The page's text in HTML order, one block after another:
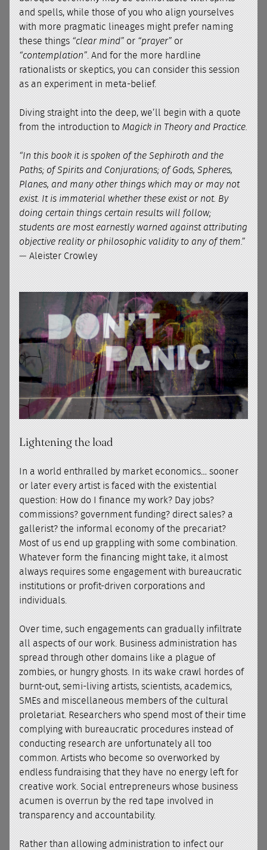
and spells, while those of you who align yourselves
with more pragmatic lineages might prefer naming
these things“clear mind”or“prayer”or
“contemplation”. And for the more hardline
rationalists or skeptics, you can consider this session
as an experiment in meta-belief.
Diving straight into the deep, we’ll begin with a quote
from the introduction toMagick in Theory and Practice.
“In this book it is spoken of the Sephiroth and the
Paths; of Spirits and Conjurations; of Gods, Spheres,
Planes, and many other things which may or may not
exist. It is immaterial whether these exist or not. By
doing certain things certain results will follow;
students are most earnestly warned against attributing
objective reality or philosophic validity to any of them.”
— Aleister Crowley
Lightening the load
In a world enthralled by market economics… sooner
or later every artist is faced with the existential
question: How do I finance my work? Day jobs?
commissions? government funding? direct sales? a
gallerist? the informal economy of the precariat?
Most of us end up grappling with some combination.
Whatever form the financing might take, it almost
always requires some engagement with bureaucratic
institutions or profit-driven corporations and
individuals.
Over time, such engagements can gradually infiltrate
all aspects of our work. Business administration has
spread through other domains like a plague of
zombies, or hungry ghosts. In its wake crawl hordes of
burnt-out, semi-living artists, scientists, academics,
SMEs and miscellaneous members of the cultural
proletariat. Researchers who spend most of their time
complying with bureaucratic procedures instead of
conducting research are unfortunately all too
common. Artists who become so overworked by
endless fundraising that they have no energy left for
creative work. Social entrepreneurs whose business
acumen is overrun by the red tape involved in
transparency and accountability.
Rather than allowing administration to infect our